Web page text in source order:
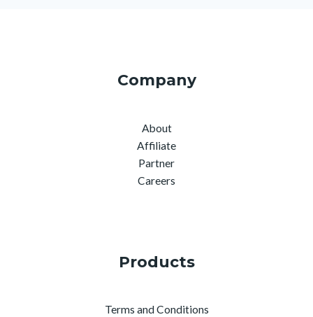
Company
About
Affiliate
Partner
Careers
Products
Terms and Conditions